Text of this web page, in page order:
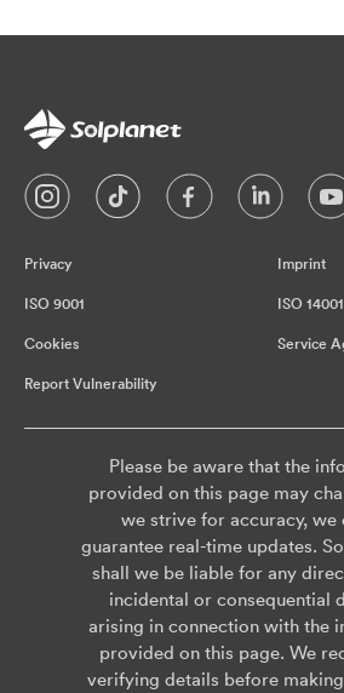
Privacy Imprint
ISO 9001 ISO 14001
Cookies Service
Report Vulnerability
Please be aware that the
provided on this page may
we strive for accuracy, we
guarantee real-time updates.
shall we be liable for any
incidental or consequential
arising in connection with the
provided on this page. We
verifying details before